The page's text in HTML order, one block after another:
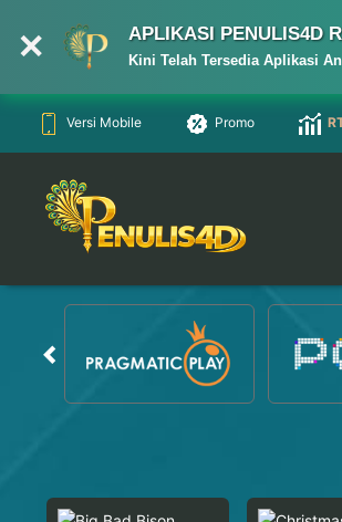
APLIKASI PENULIS4D
Kini Telah Tersedia Aplikasi
Versi Mobile Promo